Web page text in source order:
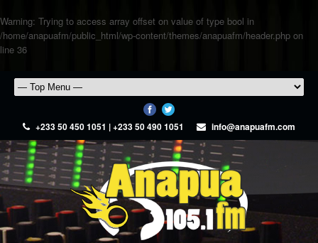
Warning: Trying to access array offset on value of type bool in
/home/anapuafm/public_html/wp-content/themes/anapuafm/header.php on
line 36
+233 50 450 1051 | +233 50 490 1051 info@anapuafm.com